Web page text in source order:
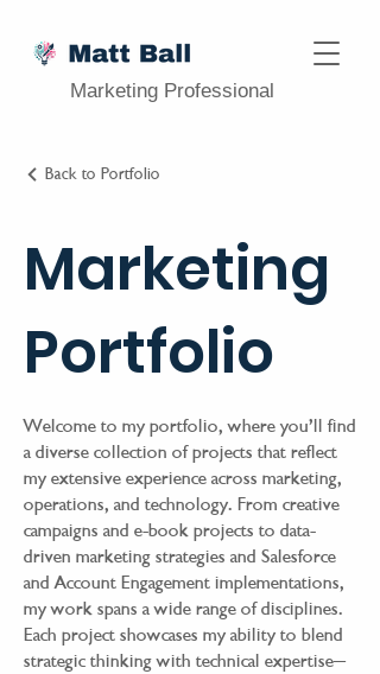
Marketing Professional
Back to Portfolio
Marketing
Portfolio
Welcome to my portfolio, where you’ll find
a diverse collection of projects that reflect
my extensive experience across marketing,
operations, and technology. From creative
campaigns and e-book projects to data-
driven marketing strategies and Salesforce
and Account Engagement implementations,
my work spans a wide range of disciplines.
Each project showcases my ability to blend
strategic thinking with technical expertise—